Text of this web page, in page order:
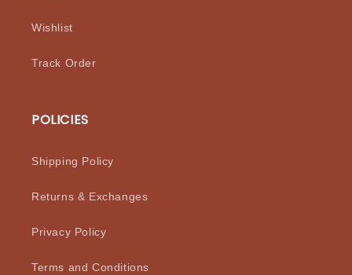
Wishlist
Track Order
POLICIES
Shipping Policy
Returns & Exchanges
Privacy Policy
Terms and Conditions